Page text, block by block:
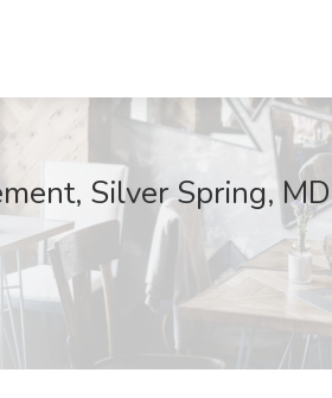
Silver Spring, MD